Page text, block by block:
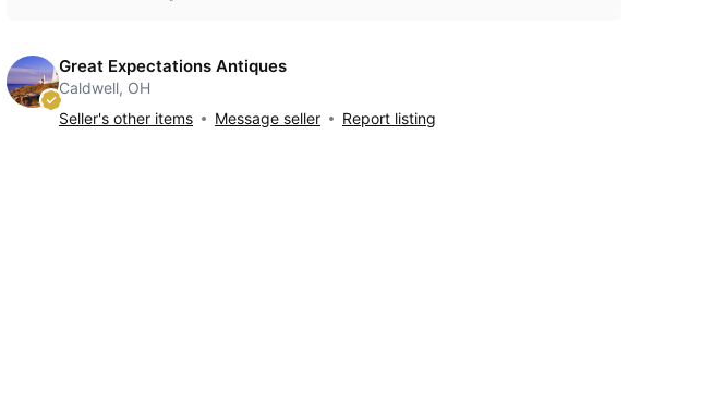
Great Expectations Antiques
Caldwell, OH
Seller's other items
Message seller Report listing